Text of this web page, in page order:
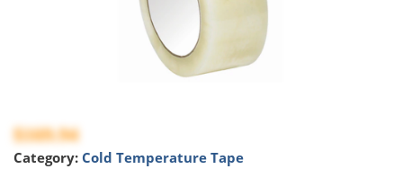
$169.94
Category: Cold Temperature Tape